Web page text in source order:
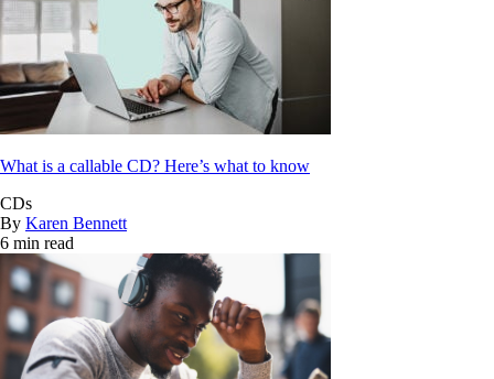
What is a callable CD? Here’s what to know
CDs
By Karen Bennett
6 min read